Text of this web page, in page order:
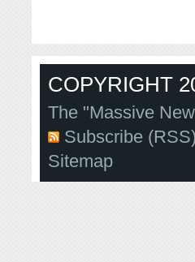
COPYRIGHT
The "Massive
Subscribe (RSS)
Sitemap